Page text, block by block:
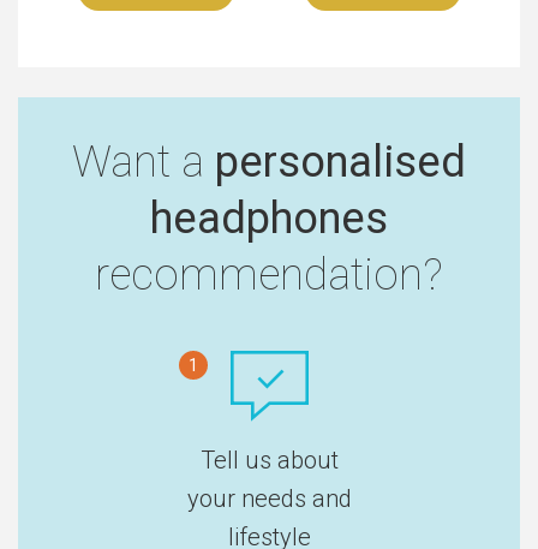
Want a personalised
headphones
recommendation?
1
Tell us about
your needs and
lifestyle